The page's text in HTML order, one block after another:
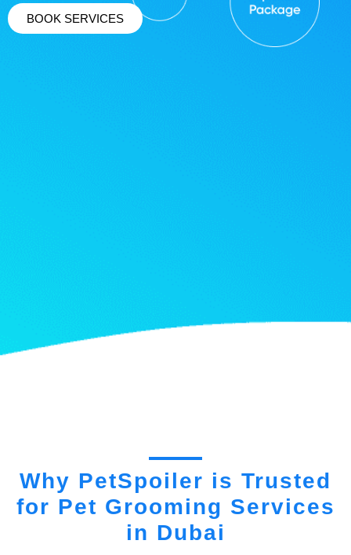
BOOK SERVICES
Why PetSpoiler is Trusted
for Pet Grooming Services
in Dubai